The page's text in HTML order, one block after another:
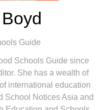
Guide
Schools Guide since
She has a wealth of
international education
School Notices Asia and